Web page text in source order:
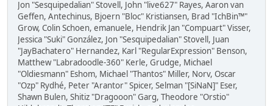
Jon "Sesquipedalian" Stovell, John "live627" Rayes, Aaron van
Geffen, Antechinus, Bjoern "Bloc" Kristiansen, Brad "IchBin™"
Grow, Colin Schoen, emanuele, Hendrik Jan "Compuart" Visser,
Jessica "Suki" González, Jon "Sesquipedalian" Stovell, Juan
"JayBachatero" Hernandez, Karl "RegularExpression" Benson,
Matthew "Labradoodle-360" Kerle, Grudge, Michael
"Oldiesmann" Eshom, Michael "Thantos" Miller, Norv, Oscar
"Ozp" Rydhé, Peter "Arantor" Spicer, Selman "[SiNaN]" Eser,
Shawn Bulen, Shitiz "Dragooon" Garg, Theodore "Orstio"